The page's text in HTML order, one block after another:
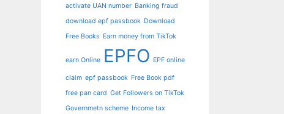
activate UAN number Banking fraud
download epf passbook Download
Free Books Earn money from TikTok
earn Online EPFO EPF online
claim epf passbook Free Book pdf
free pan card Get Followers on TikTok
Governmetn scheme Income tax